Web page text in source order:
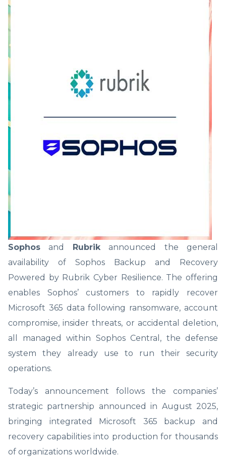
Sophos and Rubrikannounced the general
availability of Sophos Backup and Recovery
Powered by Rubrik Cyber Resilience. The offering
enables Sophos’ customers to rapidly recover
Microsoft 365 data following ransomware, account
compromise, insider threats, or accidental deletion,
all managed within Sophos Central, the defense
system they already use to run their security
operations.
Today’s announcement follows the companies’
strategic partnership announced in August 2025,
bringing integrated Microsoft 365 backup and
recovery capabilities into production for thousands
of organizations worldwide.